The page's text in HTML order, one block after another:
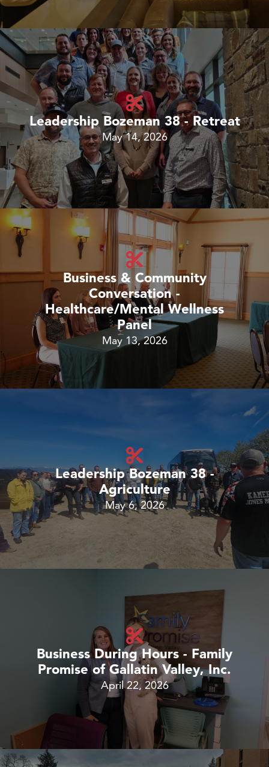
Leadership Bozeman 38 - Retreat
May 14, 2026
Business & Community
Conversation -
Healthcare/Mental Wellness
Panel
May 13, 2026
Leadership Bozeman 38 -
Agriculture
May 6, 2026
Business During Hours - Family
Promise of Gallatin Valley, Inc.
April 22, 2026